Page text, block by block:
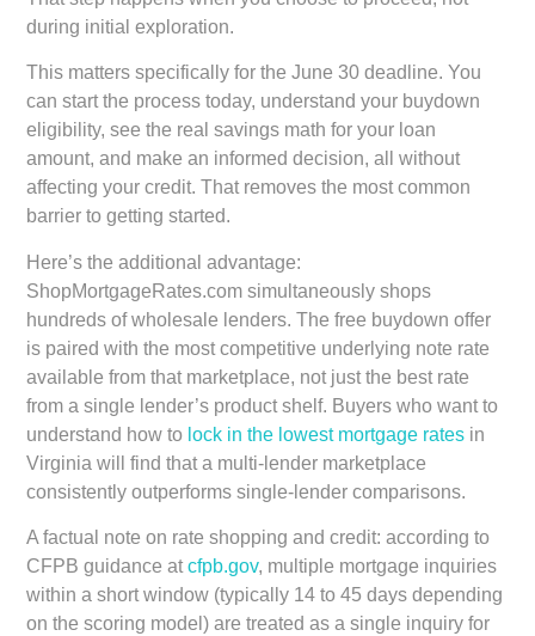
during initial exploration.
This matters specifically for the June 30 deadline. You
can start the process today, understand your buydown
eligibility, see the real savings math for your loan
amount, and make an informed decision, all without
affecting your credit. That removes the most common
barrier to getting started.
Here’s the additional advantage:
ShopMortgageRates.com simultaneously shops
hundreds of wholesale lenders. The free buydown offer
is paired with the most competitive underlying note rate
available from that marketplace, not just the best rate
from a single lender’s product shelf. Buyers who want to
understand how to lock in the lowest mortgage rates in
Virginia will find that a multi-lender marketplace
consistently outperforms single-lender comparisons.
A factual note on rate shopping and credit: according to
CFPB guidance atcfpb.gov, multiple mortgage inquiries
within a short window (typically 14 to 45 days depending
on the scoring model) are treated as a single inquiry for